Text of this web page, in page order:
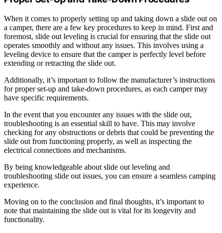
When it comes to properly setting up and taking down a slide out on
a camper, there are a few key procedures to keep in mind. First and
foremost, slide out leveling is crucial for ensuring that the slide out
operates smoothly and without any issues. This involves using a
leveling device to ensure that the camper is perfectly level before
extending or retracting the slide out.
Additionally, it’s important to follow the manufacturer’s instructions
for proper set-up and take-down procedures, as each camper may
have specific requirements.
In the event that you encounter any issues with the slide out,
troubleshooting is an essential skill to have. This may involve
checking for any obstructions or debris that could be preventing the
slide out from functioning properly, as well as inspecting the
electrical connections and mechanisms.
By being knowledgeable about slide out leveling and
troubleshooting slide out issues, you can ensure a seamless camping
experience.
Moving on to the conclusion and final thoughts, it’s important to
note that maintaining the slide out is vital for its longevity and
functionality.